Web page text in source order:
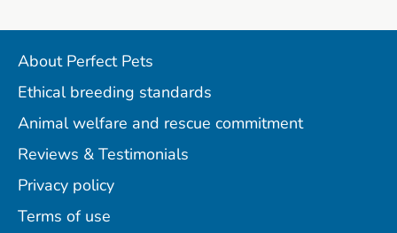
About Perfect Pets
Ethical breeding standards
Animal welfare and rescue commitment
Reviews & Testimonials
Privacy policy
Terms of use